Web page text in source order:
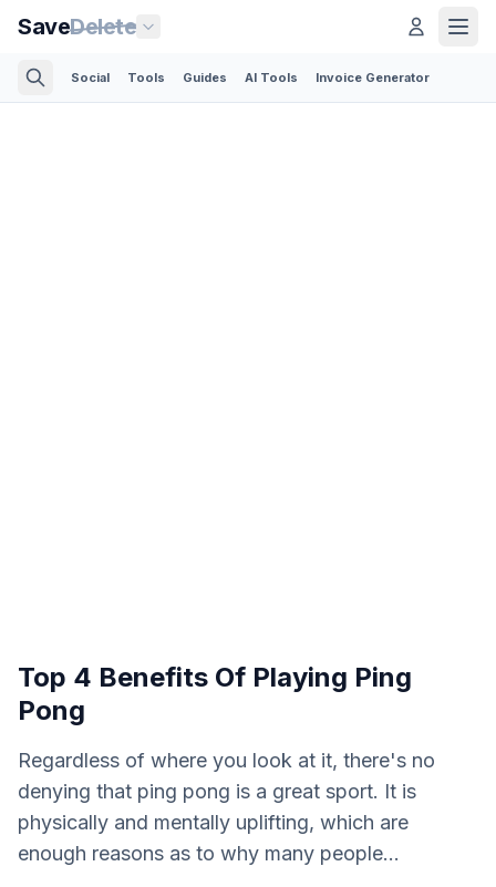
SaveDelete
Social Tools Guides AI Tools Invoice Generator
Top 4 Benefits Of Playing Ping
Pong
Regardless of where you look at it, there's no
denying that ping pong is a great sport. It is
physically and mentally uplifting, which are
enough reasons as to why many people...